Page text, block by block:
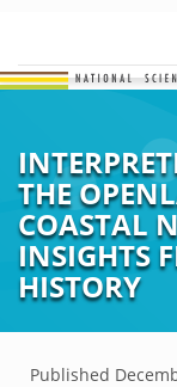
THE
COASTAL
INSIGHTS
HISTORY
Published